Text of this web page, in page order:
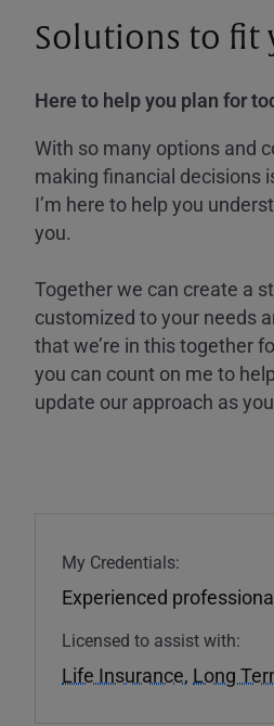
Solutions to fit
Here to help you plan for
With so many options and
making financial decisions
I’m here to help you
you.
Together we can create a
customized to your needs
that we’re in this together
you can count on me to
update our approach as
My Credentials:
Experienced
Licensed to assist with:
Life Insurance, Long